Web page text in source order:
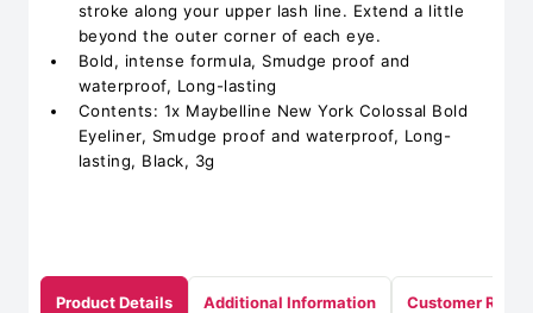
stroke along your upper lash line. Extend a little
beyond the outer corner of each eye.
Bold, intense formula, Smudge proof and
waterproof, Long-lasting
Contents: 1x Maybelline New York Colossal Bold
Eyeliner, Smudge proof and waterproof, Long-
lasting, Black, 3g
Product Details Additional Information Customer